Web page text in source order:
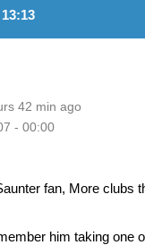
42 min ago
- 00:00
fan, More clubs
him taking one